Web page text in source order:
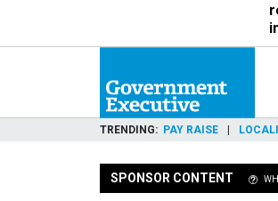
TRENDING PAY RAISE
SPONSOR CONTENT